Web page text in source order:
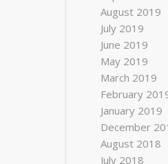
August 2019
July 2019
June 2019
May 2019
March 2019
February
January 2019
December
August 2018
July 2018